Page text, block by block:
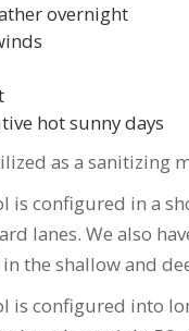
overnight
hot sunny days
as a sanitizing
is configured in a
lanes. We also
the shallow and
is configured into